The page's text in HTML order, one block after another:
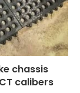
chassis
calibers